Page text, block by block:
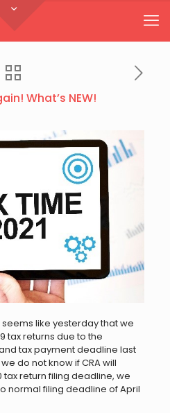
What’s NEW!
seems like yesterday that we
tax returns due to the
tax payment deadline last
do not know if CRA will
tax return filing deadline, we
normal filing deadline of April